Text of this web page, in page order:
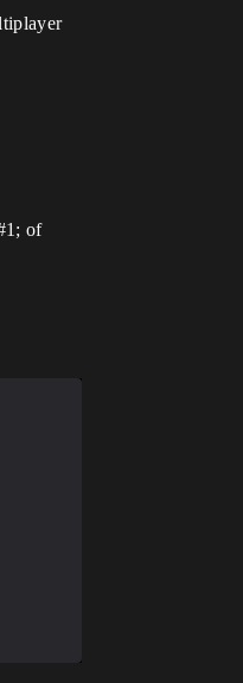
; of